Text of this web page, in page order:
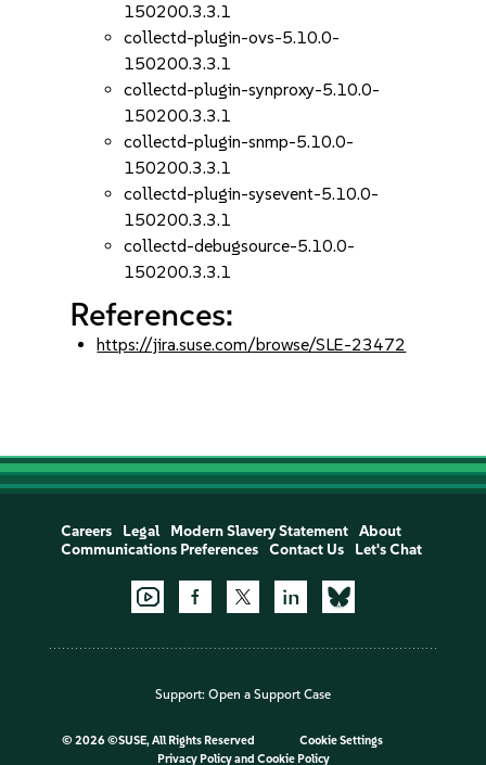
150200.3.3.1
collectd-plugin-ovs-5.10.0-
150200.3.3.1
collectd-plugin-synproxy-5.10.0-
150200.3.3.1
collectd-plugin-snmp-5.10.0-
150200.3.3.1
collectd-plugin-sysevent-5.10.0-
150200.3.3.1
collectd-debugsource-5.10.0-
150200.3.3.1
References:
https://jira.suse.com/browse/SLE-23472
Careers Legal Modern Slavery Statement
About
Communications Preferences
Contact Us Let's Chat
Support: Open a Support Case
© 2026 ©SUSE, All Rights Reserved
Cookie Settings
Privacy Policyand Cookie Policy